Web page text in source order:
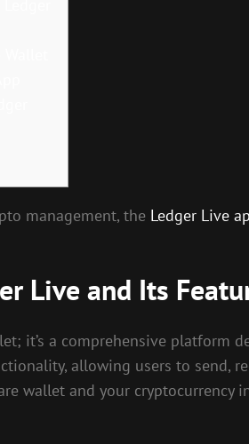
management, the Ledger Live
Live and Its
it’s a comprehensive platform
allowing users to send,
wallet and your